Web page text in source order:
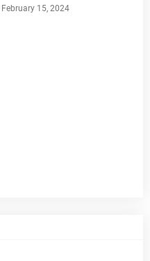
February 15, 2024